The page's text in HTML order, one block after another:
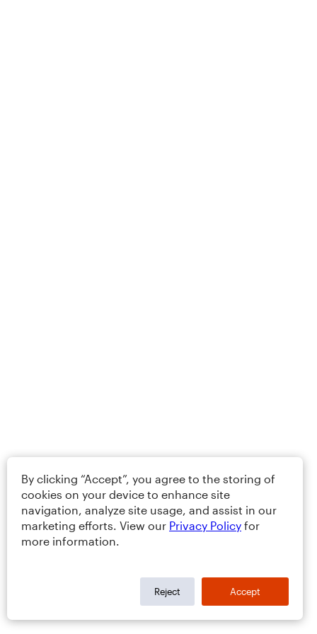
By clicking “Accept”, you agree to the storing of
cookies on your device to enhance site
navigation, analyze site usage, and assist in our
marketing efforts. View our Privacy Policy for
more information.
Reject Accept